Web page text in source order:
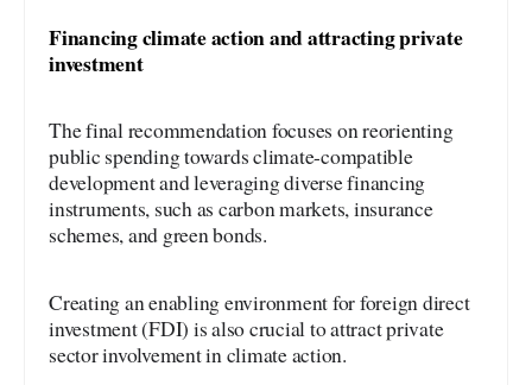
Financing climate action and attracting private
investment
The final recommendation focuses on reorienting
public spending towards climate-compatible
development and leveraging diverse financing
instruments, such as carbon markets, insurance
schemes, and green bonds.
Creating an enabling environment for foreign direct
investment (FDI) is also crucial to attract private
sector involvement in climate action.